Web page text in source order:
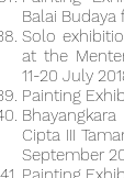
Balai Budaya
Solo
at the
11-20 July
Painting
Cipta III
September